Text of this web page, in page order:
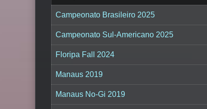
Campeonato Brasileiro 2025
Campeonato Sul-Americano 2025
Floripa Fall 2024
Manaus 2019
Manaus No-Gi 2019